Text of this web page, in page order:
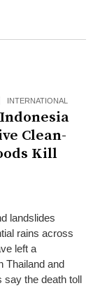
INTERNATIONAL
Clean-
Kill
landslides
rains across
left a
Thailand and
say the death toll